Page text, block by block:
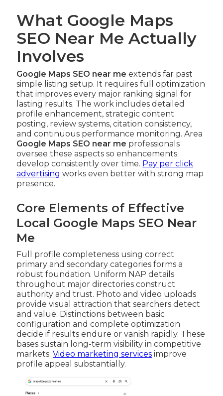
What Google Maps
SEO Near Me Actually
Involves
Google Maps SEO near me extends far past
simple listing setup. It requires full optimization
that improves every major ranking signal for
lasting results. The work includes detailed
profile enhancement, strategic content
posting, review systems, citation consistency,
and continuous performance monitoring. Area
Google Maps SEO near me professionals
oversee these aspects so enhancements
develop consistently over time. Pay per click
advertising works even better with strong map
presence.
Core Elements of Effective
Local Google Maps SEO Near
Me
Full profile completeness using correct
primary and secondary categories forms a
robust foundation. Uniform NAP details
throughout major directories construct
authority and trust. Photo and video uploads
provide visual attraction that searchers detect
and value. Distinctions between basic
configuration and complete optimization
decide if results endure or vanish rapidly. These
bases sustain long-term visibility in competitive
markets.Video marketing services improve
profile appeal substantially.